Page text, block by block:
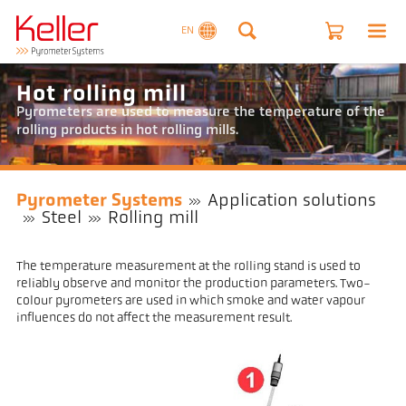
EN
Hot rolling mill
Pyrometers are used to measure the temperature of the
rolling products in hot rolling mills.
Pyrometer Systems
Application solutions
Steel
Rolling mill
The temperature measurement at the rolling stand is used to
reliably observe and monitor the production parameters. Two-
colour pyrometers are used in which smoke and water vapour
influences do not affect the measurement result.